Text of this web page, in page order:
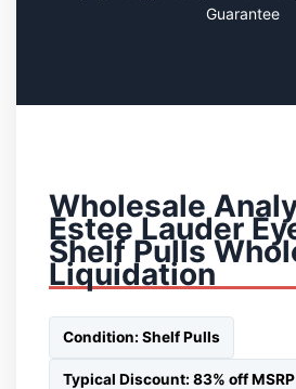
Guarantee
Wholesale
Estee Lauder
Shelf Pulls
Liquidation
Condition: Shelf Pulls
Typical Discount: 83% off MSRP